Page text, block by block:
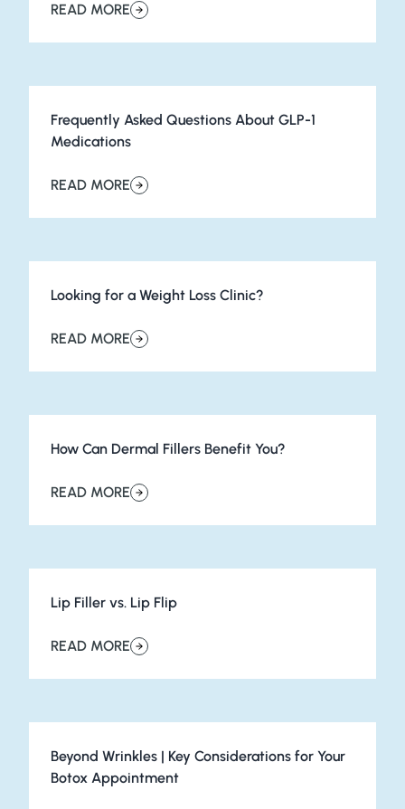
READ MORE
about Achieving Harmony With Facial Balancing
Frequently Asked Questions About GLP-1
Medications
READ MORE
about Frequently Asked Questions About GLP-1
Looking for a Weight Loss Clinic?
READ MORE
about Looking for a Weight Loss Clinic?
How Can Dermal Fillers Benefit You?
READ MORE
about How Can Dermal Fillers Benefit You?
Lip Filler vs. Lip Flip
READ MORE
about Lip Filler vs. Lip Flip
Beyond Wrinkles | Key Considerations for Your
Botox Appointment